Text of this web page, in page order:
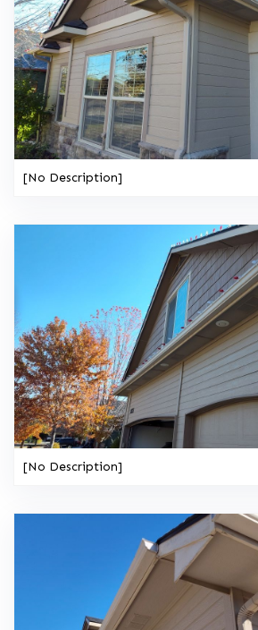
[No Description]
[No Description]